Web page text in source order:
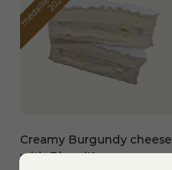
Creamy Burgundy cheese
with Bleu d'Auvergne